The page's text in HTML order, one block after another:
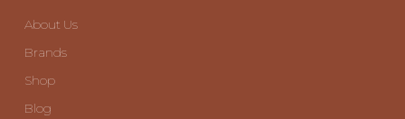
About Us
Brands
Shop
Blog